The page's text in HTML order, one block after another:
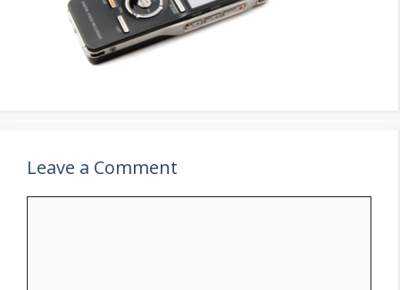
Leave a Comment